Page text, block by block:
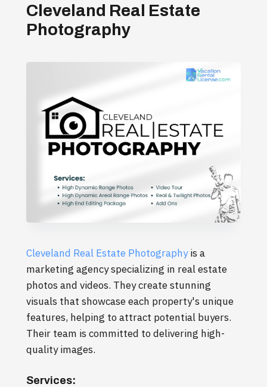
Cleveland Real Estate
Photography
Cleveland Real Estate Photographyis a
marketing agency specializing in real estate
photos and videos. They create stunning
visuals that showcase each property's unique
features, helping to attract potential buyers.
Their team is committed to delivering high-
quality images.
Services: